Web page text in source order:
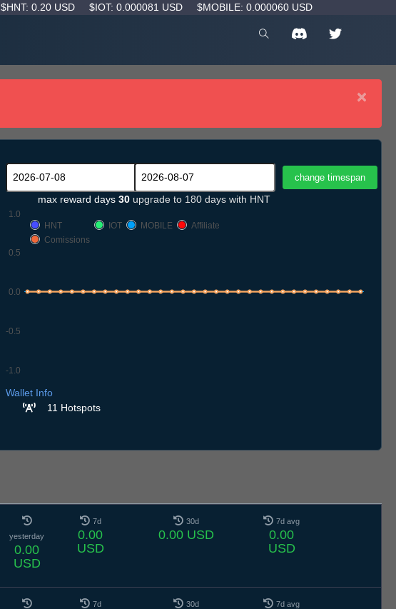
$HNT: 0.20 USD $IOT: 0.000081 USD $MOBILE: 0.000060 USD
×
max reward days 30 upgrade to 180 days with HNT
-1.0
-0.5
0.0
0.5
1.0
HNT
IOT MOBILE
Affiliate
Comissions
Wallet Info
11 Hotspots
yesterday
0.00
USD
7d
0.00
USD
30d
0.00 USD
7d avg
0.00
USD
7d 30d 7d avg